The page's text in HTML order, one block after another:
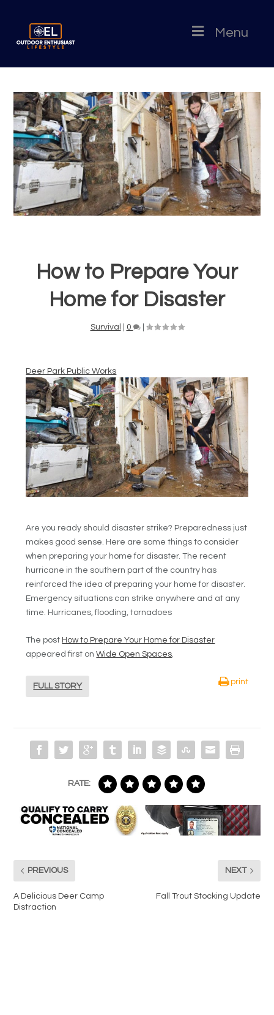
Menu
How to Prepare Your
Home for Disaster
Survival 0 |
Deer Park Public Works
Are you ready should disaster strike? Preparedness just
makes good sense. Here are some things to consider
when preparing your home for disaster. The recent
hurricane in the southern part of the country has
reinforced the idea of preparing your home for disaster.
Emergency situations can strike anywhere and at any
time. Hurricanes, flooding, tornadoes
The post How to Prepare Your Home for Disaster
appeared first onWide Open Spaces.
FULL STORY
print
RATE:
PREVIOUS
A Delicious Deer Camp
Distraction
NEXT
Fall Trout Stocking Update